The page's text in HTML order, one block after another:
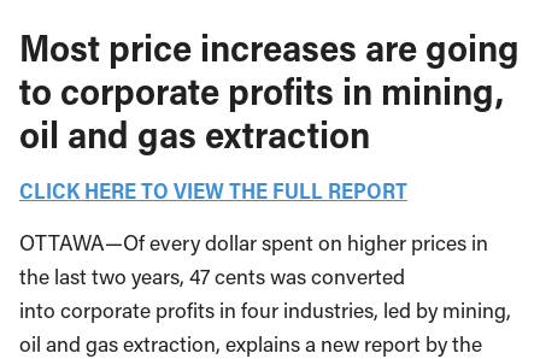
Most price increases are going
to corporate profits in mining,
oil and gas extraction
CLICK HERE TO VIEW THE FULL REPORT
OTTAWA—Of every dollar spent on higher prices in
the last two years, 47 cents was converted
into corporate profits in four industries, led by mining,
oil and gas extraction, explains a new report by the